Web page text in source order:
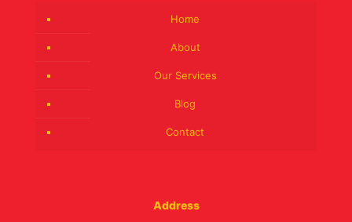
Home
About
Our Services
Blog
Contact
Address